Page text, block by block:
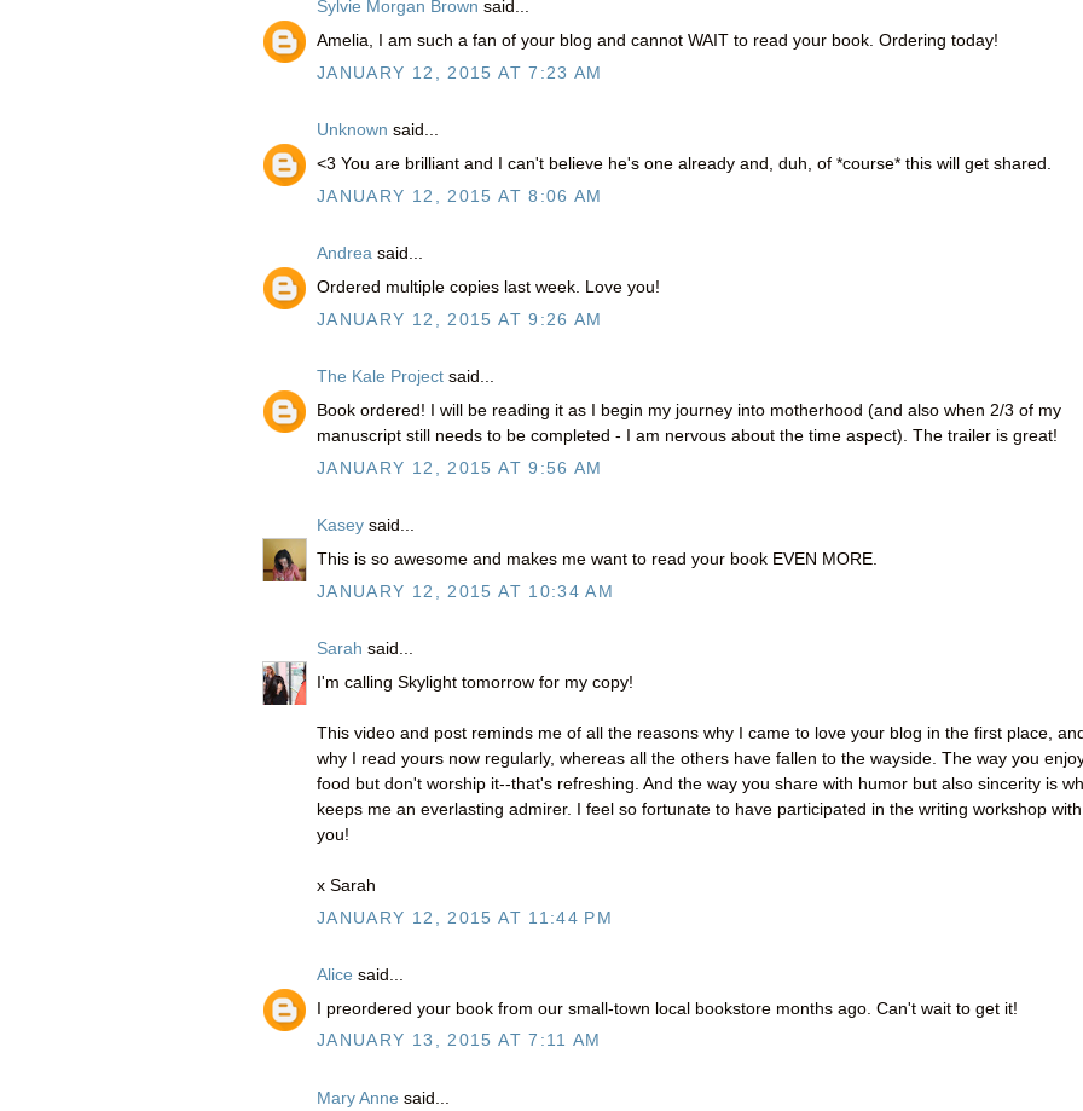
Sylvie Morgan Brown said...
Amelia, I am such a fan of your blog and cannot WAIT to read your book. Ordering today!
JANUARY 12, 2015 AT 7:23 AM
Unknown said...
<3 You are brilliant and I can't believe he's one already and, duh, of *course* this will get shared.
JANUARY 12, 2015 AT 8:06 AM
Andrea said...
Ordered multiple copies last week. Love you!
JANUARY 12, 2015 AT 9:26 AM
The Kale Project said...
Book ordered! I will be reading it as I begin my journey into motherhood (and also when 2/3 of my
manuscript still needs to be completed - I am nervous about the time aspect). The trailer is great!
JANUARY 12, 2015 AT 9:56 AM
Kasey said...
This is so awesome and makes me want to read your book EVEN MORE.
JANUARY 12, 2015 AT 10:34 AM
Sarah said...
I'm calling Skylight tomorrow for my copy!
This video and post reminds me of all the reasons why I came to love your blog in the first place,
why I read yours now regularly, whereas all the others have fallen to the wayside. The way you
food but don't worship it--that's refreshing. And the way you share with humor but also sincerity is
keeps me an everlasting admirer. I feel so fortunate to have participated in the writing workshop with
you!
x Sarah
JANUARY 12, 2015 AT 11:44 PM
Alice said...
I preordered your book from our small-town local bookstore months ago. Can't wait to get it!
JANUARY 13, 2015 AT 7:11 AM
Mary Anne said...